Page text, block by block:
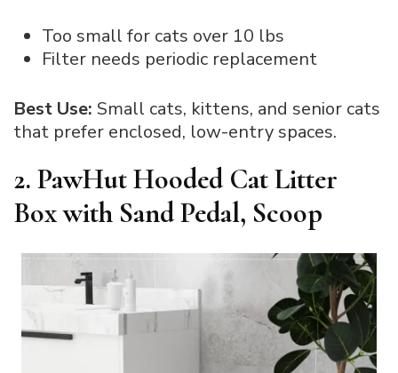
Too small for cats over 10 lbs
Filter needs periodic replacement
Best Use: Small cats, kittens, and senior cats
that prefer enclosed, low-entry spaces.
2. PawHut Hooded Cat Litter
Box with Sand Pedal, Scoop